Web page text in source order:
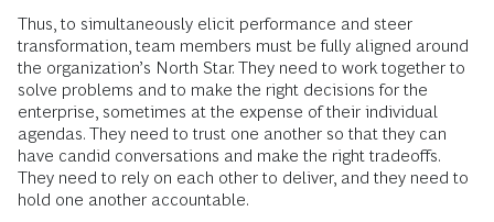
Thus, to simultaneously elicit performance and steer
transformation, team members must be fully aligned around
the organization’s North Star. They need to work together to
solve problems and to make the right decisions for the
enterprise, sometimes at the expense of their individual
agendas. They need to trust one another so that they can
have candid conversations and make the right tradeoffs.
They need to rely on each other to deliver, and they need to
hold one another accountable.